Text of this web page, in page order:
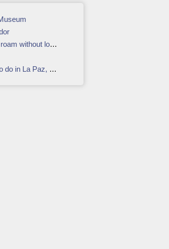
losing a bundle
in La Paz, Bolivia